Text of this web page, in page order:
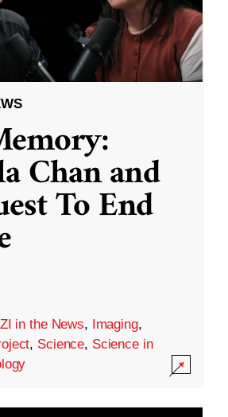
Chan and
To End
in the News, Imaging,
, Science, Science in